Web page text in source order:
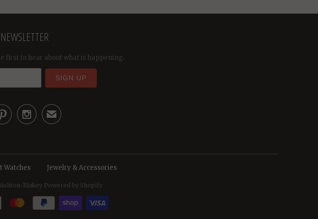
first to hear about what is happening.
✉
Watches Jewelry & Accessories
. Ashton-Blakey Powered by Shopify